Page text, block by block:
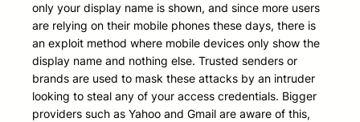
only your display name is shown, and since more users
are relying on their mobile phones these days, there is
an exploit method where mobile devices only show the
display name and nothing else. Trusted senders or
brands are used to mask these attacks by an intruder
looking to steal any of your access credentials. Bigger
providers such as Yahoo and Gmail are aware of this,